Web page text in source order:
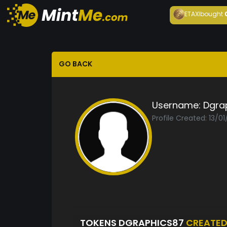
ETAXIbought
GO BACK
Username:
Profile Created: 13/
TOKENS DGRAPHICS87 CREATED